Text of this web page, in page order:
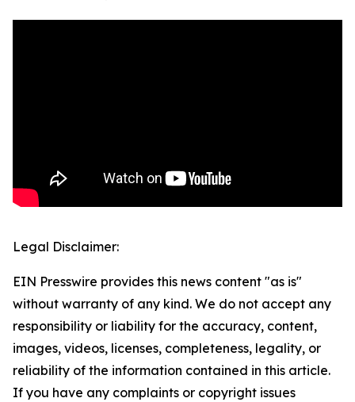
Legal Disclaimer:
EIN Presswire provides this news content "as is"
without warranty of any kind. We do not accept any
responsibility or liability for the accuracy, content,
images, videos, licenses, completeness, legality, or
reliability of the information contained in this article.
If you have any complaints or copyright issues